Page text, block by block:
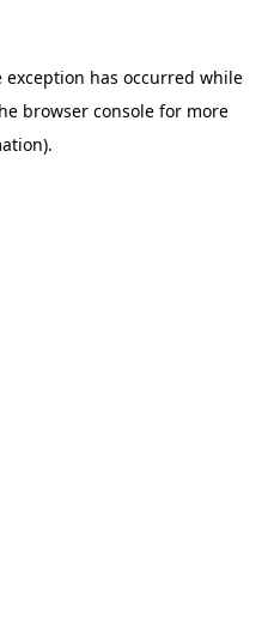
exception has occurred while
browser console for more